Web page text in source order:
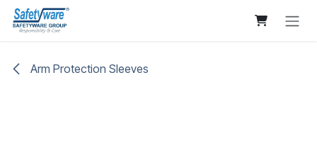
Skip to Content
Arm Protection Sleeves